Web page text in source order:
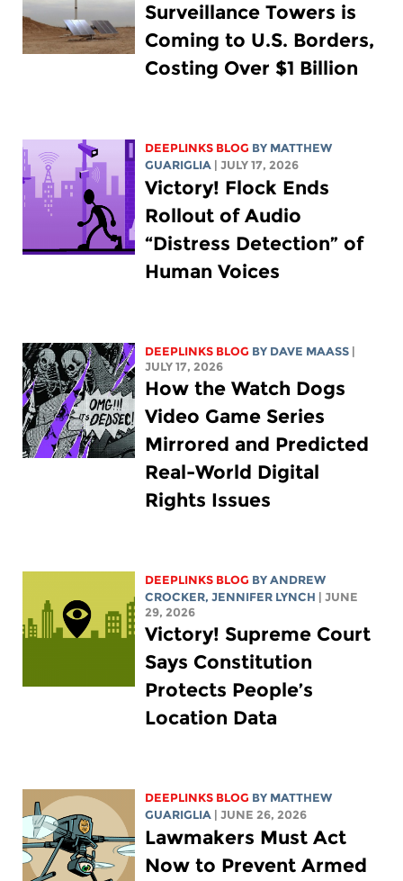
Surveillance Towers is
Coming to U.S. Borders,
Costing Over $1 Billion
DEEPLINKS BLOG BY MATTHEW
GUARIGLIA
| JULY 17, 2026
Victory! Flock Ends
Rollout of Audio
“Distress Detection” of
Human Voices
DEEPLINKS BLOG BY DAVE MAASS
JULY 17, 2026
How the Watch Dogs
Video Game Series
Mirrored and Predicted
Real-World Digital
Rights Issues
DEEPLINKS BLOG BYANDREW
CROCKER,JENNIFER LYNCH
| JUNE
29, 2026
Victory! Supreme Court
Says Constitution
Protects People’s
Location Data
DEEPLINKS BLOG BY MATTHEW
GUARIGLIA
| JUNE 26, 2026
Lawmakers Must Act
Now to Prevent Armed